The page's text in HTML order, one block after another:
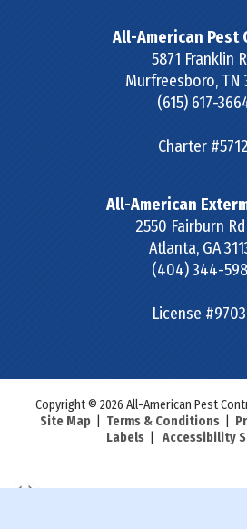
All-American Pest
5871 Franklin
Murfreesboro, TN
(615) 617-
Charter #5712
All-American
2550 Fairburn Rd
Atlanta, GA
(404) 344-
License
Copyright © 2026 All-American Pest
Site Map| Terms & Conditions|
Labels| Accessibility